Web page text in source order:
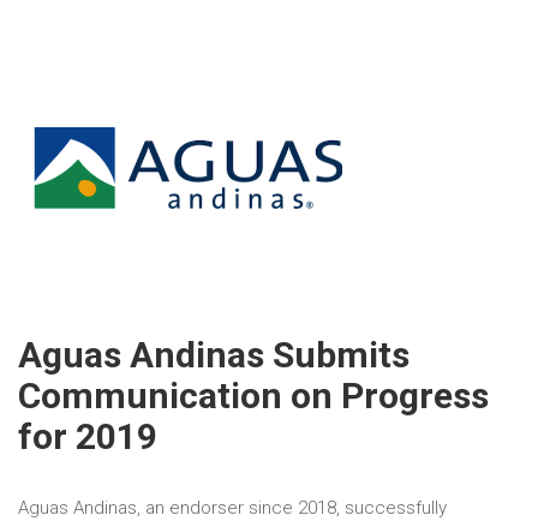
Aguas Andinas Submits
Communication on Progress
for 2019
Aguas Andinas, an endorser since 2018, successfully